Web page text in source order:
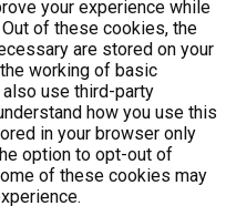
your experience while
of these cookies, the
are stored on your
working of basic
use third-party
how you use this
in your browser only
option to opt-out of
of these cookies may